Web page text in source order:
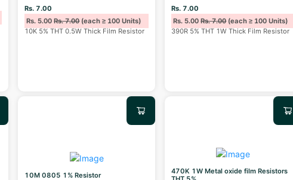
Rs. 7.00
Rs. 5.00Rs. 7.00(each ≥ 100 Units)
10K 5% THT 0.5W Thick Film Resistor
Rs. 7.00
Rs. 5.00Rs. 7.00(each ≥ 100 Units)
390R 5% THT 1W Thick Film Resistor
10M 0805 1% Resistor
470K 1W Metal oxide film Resistors